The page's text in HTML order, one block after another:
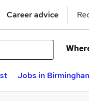
Career advice
Jobs in